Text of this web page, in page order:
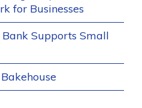
for Businesses
Supports Small